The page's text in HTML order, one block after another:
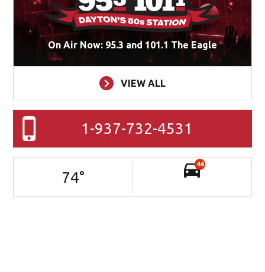
On Air Now: 95.3 and 101.1 The Eagle
VIEW ALL
1-937-732-4531
74°
44